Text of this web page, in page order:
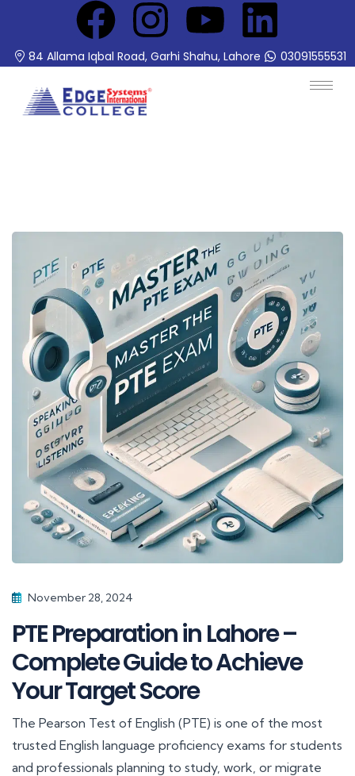
84 Allama Iqbal Road, Garhi Shahu, Lahore 03091555531
November 28, 2024
PTE Preparation in Lahore –
Complete Guide to Achieve
Your Target Score
The Pearson Test of English (PTE) is one of the most
trusted English language proficiency exams for students
and professionals planning to study, work, or migrate